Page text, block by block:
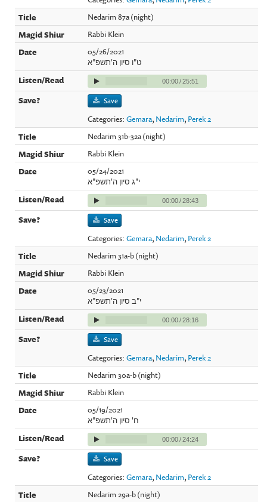
Nedarim 87a (night)
Rabbi Klein
05/26/2021
ט"ו סיון ה'תשפ"א
00:00/25:51
Save
Categories:Gemara, Nedarim, Perek 2
Nedarim 31b-32a (night)
Rabbi Klein
05/24/2021
י"ג סיון ה'תשפ"א
00:00/28:43
Save
Categories:Gemara, Nedarim, Perek 2
Nedarim 31a-b (night)
Rabbi Klein
05/23/2021
י"ב סיון ה'תשפ"א
00:00/28:16
Save
Categories:Gemara, Nedarim, Perek 2
Nedarim 30a-b (night)
Rabbi Klein
05/19/2021
ח' סיון ה'תשפ"א
00:00/24:24
Save
Categories:Gemara, Nedarim, Perek 2
Nedarim 29a-b (night)